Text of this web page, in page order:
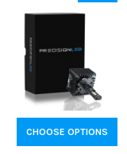
CHOOSE OPTIONS